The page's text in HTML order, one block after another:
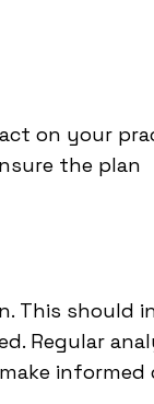
on your
the plan
This should
Regular
informed